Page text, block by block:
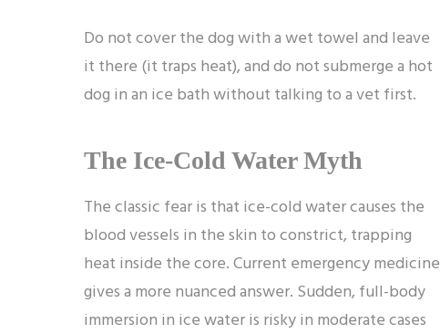
Do not cover the dog with a wet towel and leave
it there (it traps heat), and do not submerge a hot
dog in an ice bath without talking to a vet first.
The Ice-Cold Water Myth
The classic fear is that ice-cold water causes the
blood vessels in the skin to constrict, trapping
heat inside the core. Current emergency medicine
gives a more nuanced answer. Sudden, full-body
immersion in ice water is risky in moderate cases